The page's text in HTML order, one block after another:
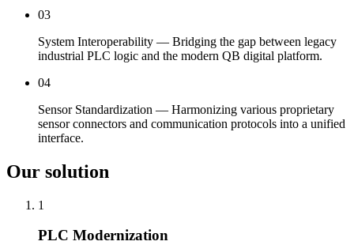
03
System Interoperability — Bridging the gap between legacy
industrial PLC logic and the modern QB digital platform.
04
Sensor Standardization — Harmonizing various proprietary
sensor connectors and communication protocols into a unified
interface.
Our solution
1
PLC Modernization